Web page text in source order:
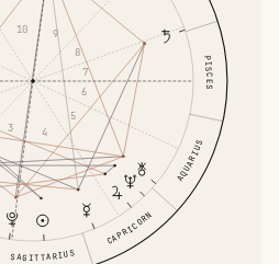
SAGITTARIUS
CAPRICORN
AQUARIUS
PISCES
3
4
5
6
7
8
9
10